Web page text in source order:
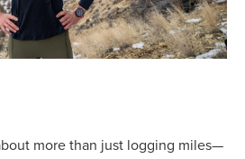
more than just logging miles—